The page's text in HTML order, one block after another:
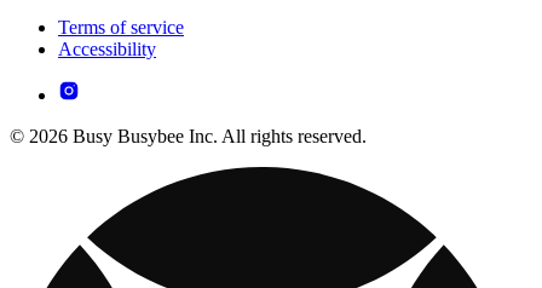
Terms of service
Accessibility
© 2026 Busy Busybee Inc. All rights reserved.